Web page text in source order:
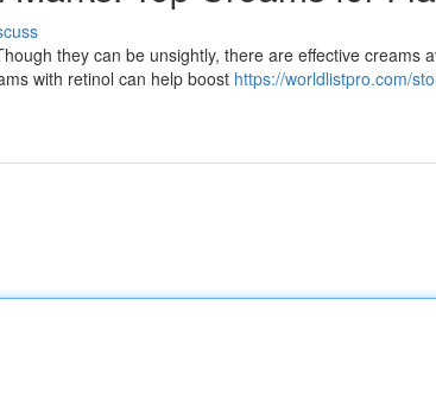
they can be unsightly, there are effective creams
with retinol can help boost https://worldlistpro.com/